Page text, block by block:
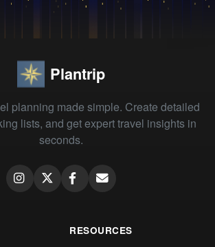
Plantrip
planning made simple. Create detailed
lists, and get expert travel insights in
seconds.
RESOURCES